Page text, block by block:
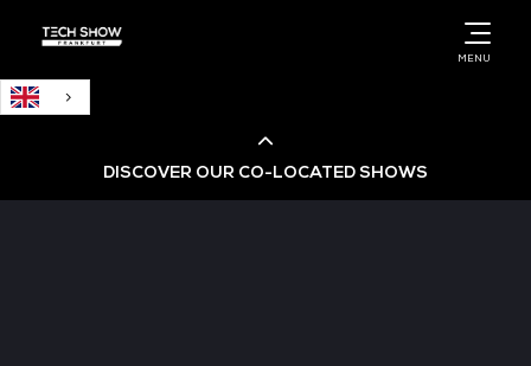
MENU
DISCOVER OUR CO-LOCATED SHOWS